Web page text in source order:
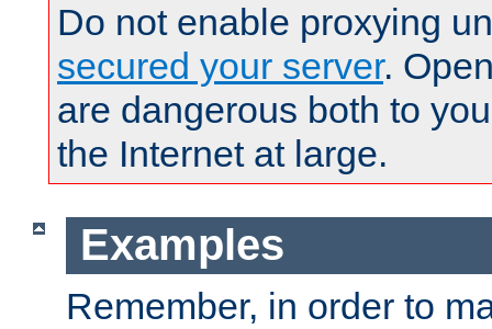
Do not enable proxying
secured your server.
are dangerous both to
the Internet at large.
Examples
Remember, in order to